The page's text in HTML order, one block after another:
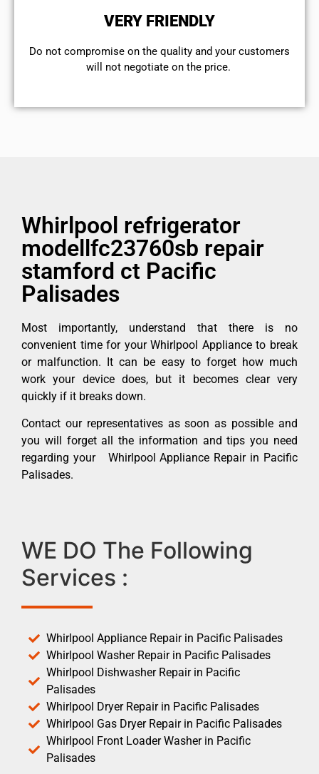
VERY FRIENDLY
​Do not compromise on the quality and your customers
will not negotiate on the price.
Whirlpool refrigerator
modellfc23760sb repair
stamford ct Pacific
Palisades
Most importantly, understand that there is no
convenient time for your Whirlpool Appliance to break
or malfunction. It can be easy to forget how much
work your device does, but it becomes clear very
quickly if it breaks down.
Contact our representatives as soon as possible and
you will forget all the information and tips you need
regarding your Whirlpool Appliance Repair in Pacific
Palisades.
WE DO The Following
Services :
Whirlpool Appliance Repair in Pacific Palisades
Whirlpool Washer Repair in Pacific Palisades
Whirlpool Dishwasher Repair in Pacific
Palisades
Whirlpool Dryer Repair in Pacific Palisades
Whirlpool Gas Dryer Repair in Pacific Palisades
Whirlpool Front Loader Washer in Pacific
Palisades